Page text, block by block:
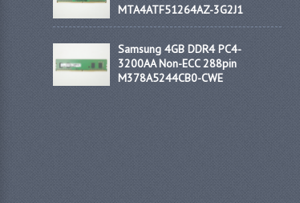
MTA4ATF51264AZ-3G2J1
Samsung 4GB DDR4 PC4-
3200AA Non-ECC 288pin
M378A5244CB0-CWE